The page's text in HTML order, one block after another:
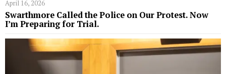
April 16, 2026
Swarthmore Called the Police on Our Protest. Now
I’m Preparing for Trial.